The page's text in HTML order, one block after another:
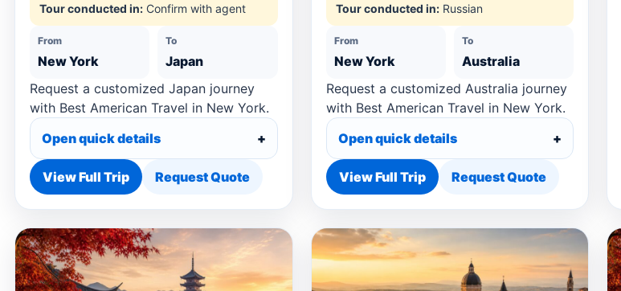
Tour conducted in: Confirm with agent
From
New York
To
Japan
Request a customized Japan journey
with Best American Travel in New York.
Open quick details
View Full Trip Request Quote
Tour conducted in:Russian
From
New York
To
Australia
Request a customized Australia journey
with Best American Travel in New York.
Open quick details
View Full Trip Request Quote